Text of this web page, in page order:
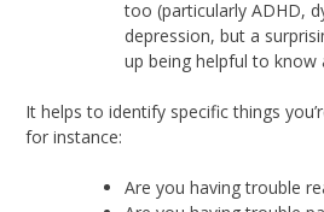
too (particularly ADHD,
depression, but a
up being helpful to know
It helps to identify specific things
for instance:
Are you having trouble